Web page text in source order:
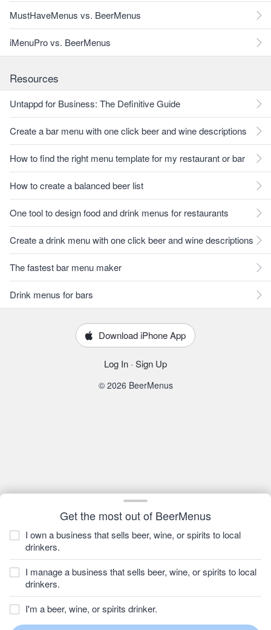
Get the most out of BeerMenus
I own a business that sells beer, wine, or spirits to local
drinkers.
I manage a business that sells beer, wine, or spirits to local
drinkers.
I'm a beer, wine, or spirits drinker.
MustHaveMenus vs. BeerMenus
iMenuPro vs. BeerMenus
Resources
Untappd for Business: The Definitive Guide
Create a bar menu with one click beer and wine descriptions
How to find the right menu template for my restaurant or bar
How to create a balanced beer list
One tool to design food and drink menus for restaurants
Create a drink menu with one click beer and wine descriptions
The fastest bar menu maker
Drink menus for bars
Download iPhone App
Log In · Sign Up
© 2026 BeerMenus